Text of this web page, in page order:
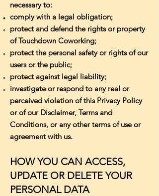
necessary to:
comply with a legal obligation;
protect and defend the rights or property
of Touchdown Coworking;
protect the personal safety or rights of our
users or the public;
protect against legal liability;
investigate or respond to any real or
perceived violation of this Privacy Policy
or of our Disclaimer, Terms and
Conditions, or any other terms of use or
agreement with us.
HOW YOU CAN ACCESS,
UPDATE OR DELETE YOUR
PERSONAL DATA